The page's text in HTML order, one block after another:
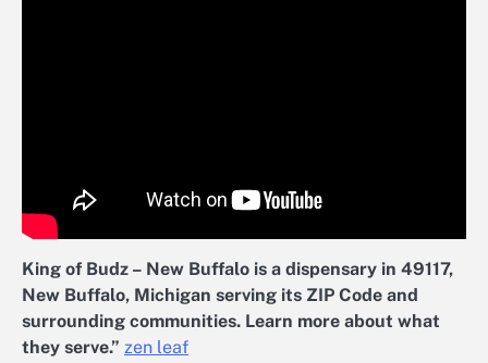
King of Budz – New Buffalo is a dispensary in 49117,
New Buffalo, Michigan serving its ZIP Code and
surrounding communities. Learn more about what
they serve.” zen leaf